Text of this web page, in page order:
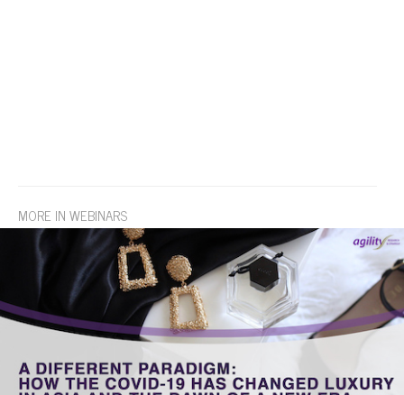
MORE IN WEBINARS